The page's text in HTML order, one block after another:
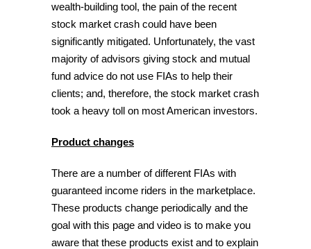
wealth-building tool, the pain of the recent
stock market crash could have been
significantly mitigated. Unfortunately, the vast
majority of advisors giving stock and mutual
fund advice do not use FIAs to help their
clients; and, therefore, the stock market crash
took a heavy toll on most American investors.
Product changes
There are a number of different FIAs with
guaranteed income riders in the marketplace.
These products change periodically and the
goal with this page and video is to make you
aware that these products exist and to explain